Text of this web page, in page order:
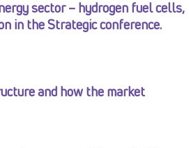
sector – hydrogen fuel cells,
in the Strategic conference.
and how the market